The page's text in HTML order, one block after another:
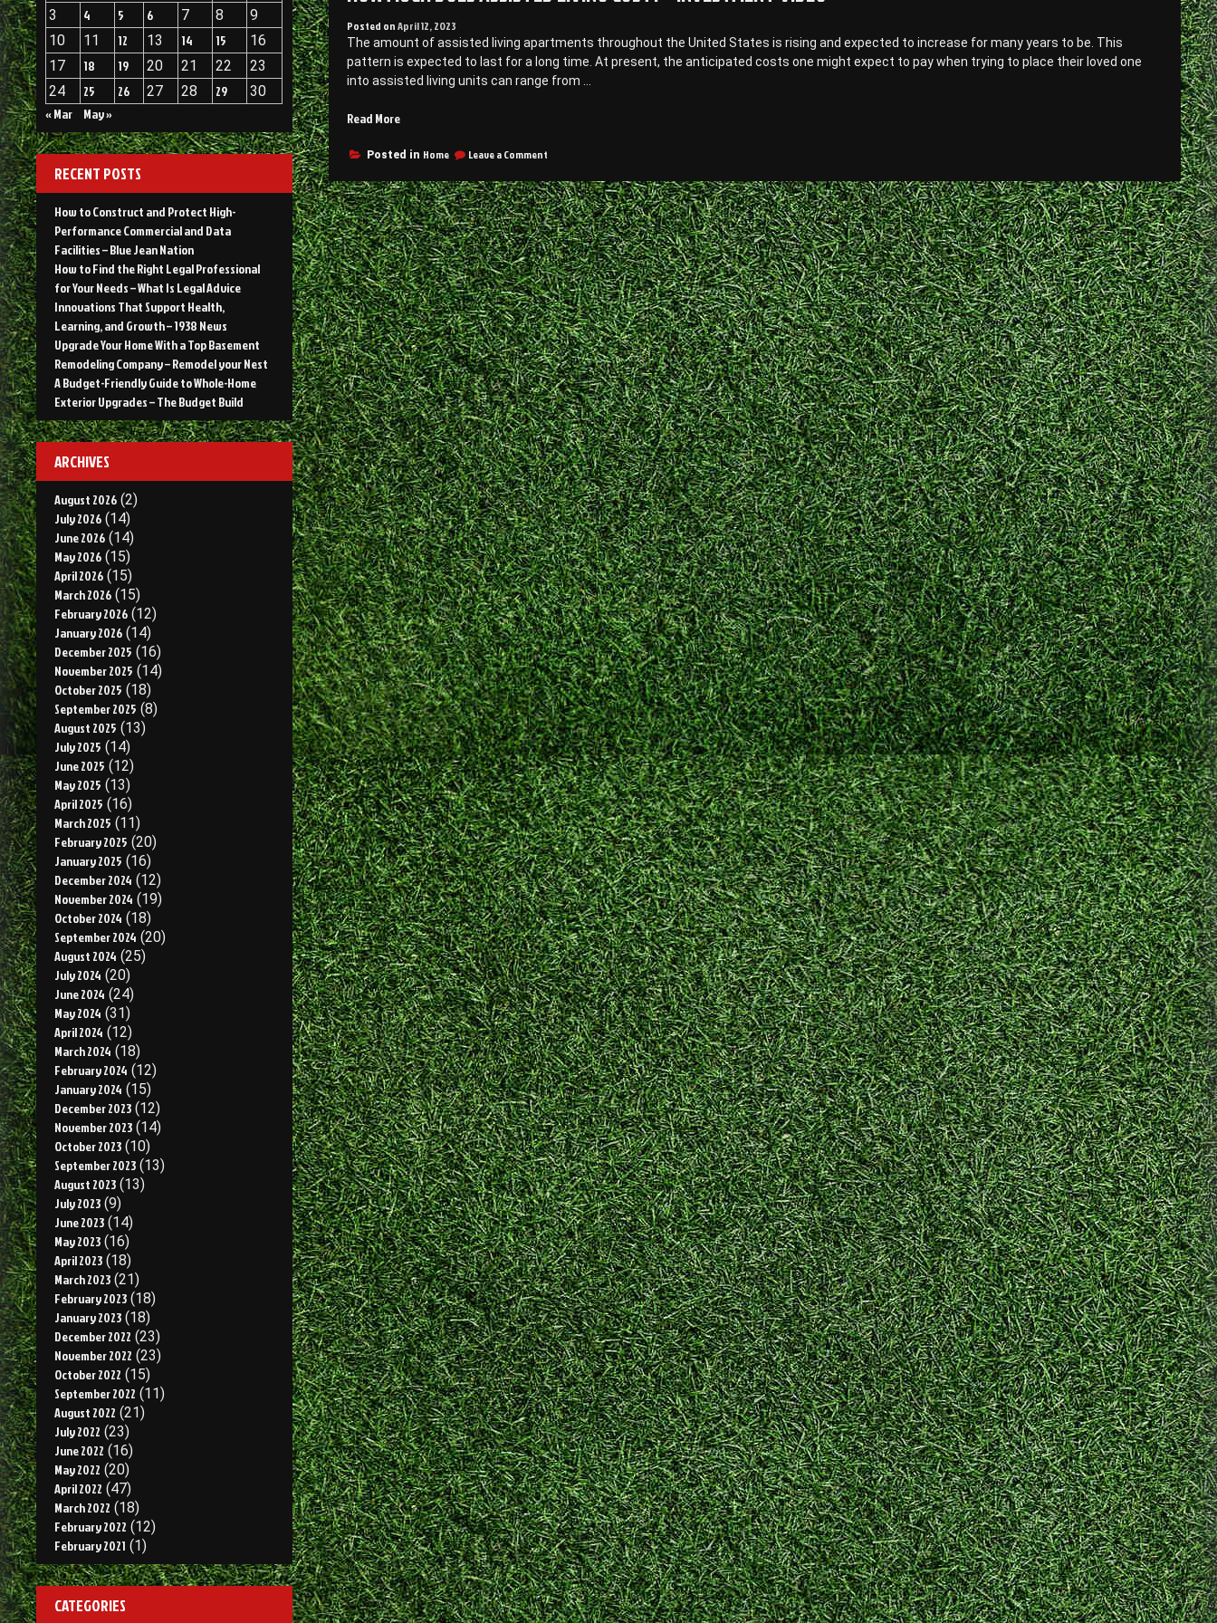
Posted onApril 12, 2023
The amount of assisted living apartments throughout the United States is rising and expected to increase for many years to be. This
pattern is expected to last for a long time. At present, the anticipated costs one might expect to pay when trying to place their loved one
into assisted living units can range from …
Read More“How
Does
Living
Cost?
–
Investment
Video”
Posted in Home Leave a Commenton
Much
Does
Assisted
Living
Cost?
–
Investment
Video
3 4 5 6 7 8
9
10
11 12 13 14 15
16
17
18 19 20 21 22
23
24
25 26 27 28 29
30
« Mar
May »
RECENT POSTS
How to Construct and Protect High-
Performance Commercial and Data
Facilities – Blue Jean Nation
How to Find the Right Legal Professional
for Your Needs – What Is Legal Advice
Innovations That Support Health,
Learning, and Growth – 1938 News
Upgrade Your Home With a Top Basement
Remodeling Company – Remodel your Nest
A Budget-Friendly Guide to Whole-Home
Exterior Upgrades – The Budget Build
ARCHIVES
August 2026 (2)
July 2026 (14)
June 2026 (14)
May 2026 (15)
April 2026 (15)
March 2026 (15)
February 2026 (12)
January 2026 (14)
December 2025 (16)
November 2025 (14)
October 2025 (18)
September 2025 (8)
August 2025 (13)
July 2025 (14)
June 2025 (12)
May 2025 (13)
April 2025 (16)
March 2025 (11)
February 2025 (20)
January 2025 (16)
December 2024 (12)
November 2024 (19)
October 2024 (18)
September 2024 (20)
August 2024 (25)
July 2024 (20)
June 2024 (24)
May 2024 (31)
April 2024 (12)
March 2024 (18)
February 2024 (12)
January 2024 (15)
December 2023 (12)
November 2023 (14)
October 2023 (10)
September 2023 (13)
August 2023 (13)
July 2023 (9)
June 2023 (14)
May 2023 (16)
April 2023 (18)
March 2023 (21)
February 2023 (18)
January 2023 (18)
December 2022 (23)
November 2022 (23)
October 2022 (15)
September 2022 (11)
August 2022 (21)
July 2022 (23)
June 2022 (16)
May 2022 (20)
April 2022 (47)
March 2022 (18)
February 2022 (12)
February 2021 (1)
CATEGORIES